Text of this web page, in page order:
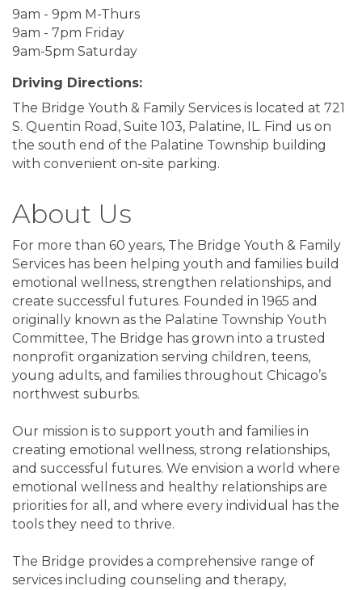
9am - 9pm M-Thurs
9am - 7pm Friday
9am-5pm Saturday
Driving Directions:
The Bridge Youth & Family Services is located at 721
S. Quentin Road, Suite 103, Palatine, IL. Find us on
the south end of the Palatine Township building
with convenient on-site parking.
About Us
For more than 60 years, The Bridge Youth & Family
Services has been helping youth and families build
emotional wellness, strengthen relationships, and
create successful futures. Founded in 1965 and
originally known as the Palatine Township Youth
Committee, The Bridge has grown into a trusted
nonprofit organization serving children, teens,
young adults, and families throughout Chicago’s
northwest suburbs.
Our mission is to support youth and families in
creating emotional wellness, strong relationships,
and successful futures. We envision a world where
emotional wellness and healthy relationships are
priorities for all, and where every individual has the
tools they need to thrive.
The Bridge provides a comprehensive range of
services including counseling and therapy,